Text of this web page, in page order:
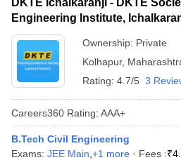
DKTE Ichalkaranji - DKTE
Engineering Institute,
Ownership: Private
Kolhapur,
Rating: 4.7/5 3
Careers360 Rating: AAA+
B.Tech Civil Engineering
Exams: JEE Main +1 more Fees :₹